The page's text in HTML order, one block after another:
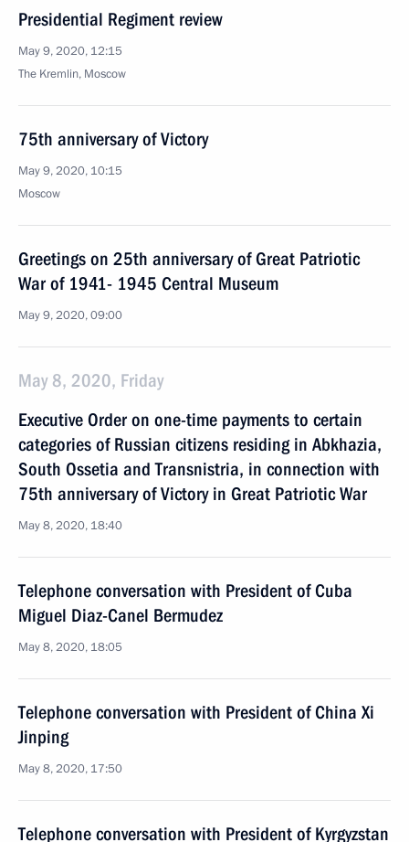
Presidential Regiment review
May 9, 2020, 12:15
The Kremlin, Moscow
75th anniversary of Victory
May 9, 2020, 10:15
Moscow
Greetings on 25th anniversary of Great Patriotic
War of 1941- 1945 Central Museum
May 9, 2020, 09:00
May 8, 2020, Friday
Executive Order on one-time payments to certain
categories of Russian citizens residing in Abkhazia,
South Ossetia and Transnistria, in connection with
75th anniversary of Victory in Great Patriotic War
May 8, 2020, 18:40
Telephone conversation with President of Cuba
Miguel Diaz-Canel Bermudez
May 8, 2020, 18:05
Telephone conversation with President of China Xi
Jinping
May 8, 2020, 17:50
Telephone conversation with President of Kyrgyzstan